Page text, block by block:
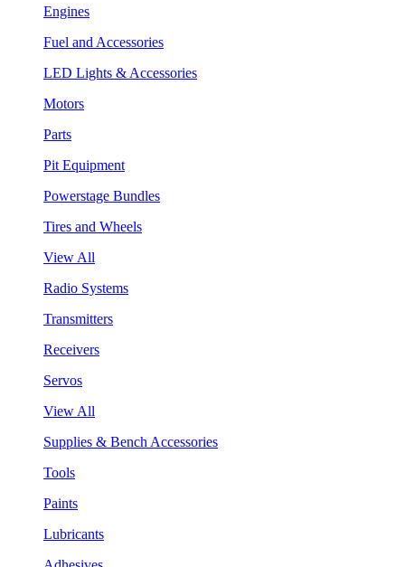
Engines
Fuel and Accessories
LED Lights & Accessories
Motors
Parts
Pit Equipment
Powerstage Bundles
Tires and Wheels
View All
Radio Systems
Transmitters
Receivers
Servos
View All
Supplies & Bench Accessories
Tools
Paints
Lubricants